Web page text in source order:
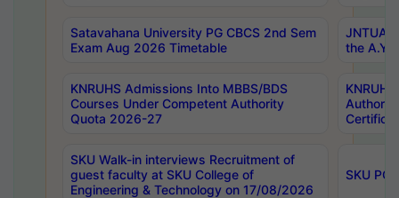
Satavahana University PG CBCS 2nd Sem
Exam Aug 2026 Timetable
JNTUA
the
KNRUHS Admissions Into MBBS/BDS
Courses Under Competent Authority
Quota 2026-27
SKU Walk-in interviews Recruitment of
guest faculty at SKU College of
Engineering & Technology on 17/08/2026
SKU PG